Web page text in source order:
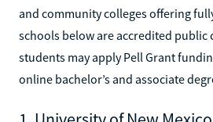
and community colleges offering
schools below are accredited public
students may apply Pell Grant
online bachelor’s and associate